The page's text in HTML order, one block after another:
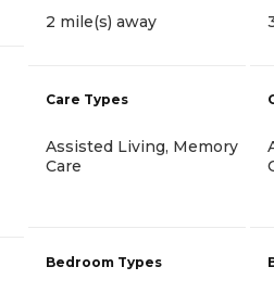
2 mile(s) away
Care Types
Assisted Living, Memory
Care
Bedroom Types